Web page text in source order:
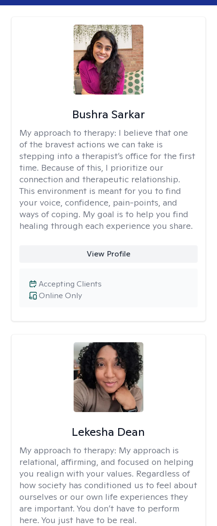
Bushra Sarkar
My approach to therapy: I believe that one
of the bravest actions we can take is
stepping into a therapist’s office for the first
time. Because of this, I prioritize our
connection and therapeutic relationship.
This environment is meant for you to find
your voice, confidence, pain-points, and
ways of coping. My goal is to help you find
healing through each experience you share.
View Profile
Online Only
Accepting Clients
Lekesha Dean
My approach to therapy: My approach is
relational, affirming, and focused on helping
you realign with your values. Regardless of
how society has conditioned us to feel about
ourselves or our own life experiences they
are important. You don’t have to perform
here. You just have to be real.